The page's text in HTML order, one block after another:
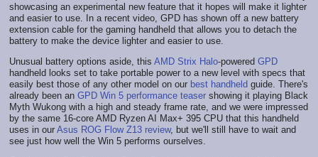
showcasing an experimental new feature that it hopes will make it lighter
and easier to use. In a recent video, GPD has shown off a new battery
extension cable for the gaming handheld that allows you to detach the
battery to make the device lighter and easier to use.
Unusual battery options aside, this AMD Strix Halo-powered GPD
handheld looks set to take portable power to a new level with specs that
easily best those of any other model on our best handheld guide. There's
already been an GPD Win 5 performance teaser showing it playing Black
Myth Wukong with a high and steady frame rate, and we were impressed
by the same 16-core AMD Ryzen AI Max+ 395 CPU that this handheld
uses in our Asus ROG Flow Z13 review, but we'll still have to wait and
see just how well the Win 5 performs ourselves.